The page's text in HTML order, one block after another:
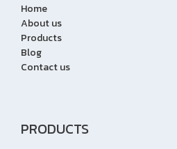
Home
About us
Products
Blog
Contact us
PRODUCTS